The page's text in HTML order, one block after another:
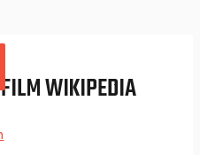
WIKIPEDIA